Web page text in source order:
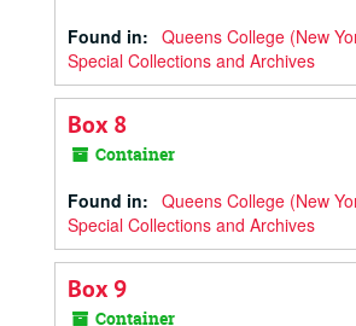
Found in: Queens College (New
Special Collections and Archives
Box 8
Container
Found in: Queens College (New
Special Collections and Archives
Box 9
Container